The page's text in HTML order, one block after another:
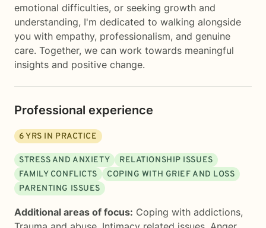
emotional difficulties, or seeking growth and
understanding, I'm dedicated to walking alongside
you with empathy, professionalism, and genuine
care. Together, we can work towards meaningful
insights and positive change.
Professional experience
6YRS IN PRACTICE
STRESS AND ANXIETY
RELATIONSHIP ISSUES
FAMILY CONFLICTS
COPING WITH GRIEF AND LOSS
PARENTING ISSUES
Additional areas of focus: Coping with addictions,